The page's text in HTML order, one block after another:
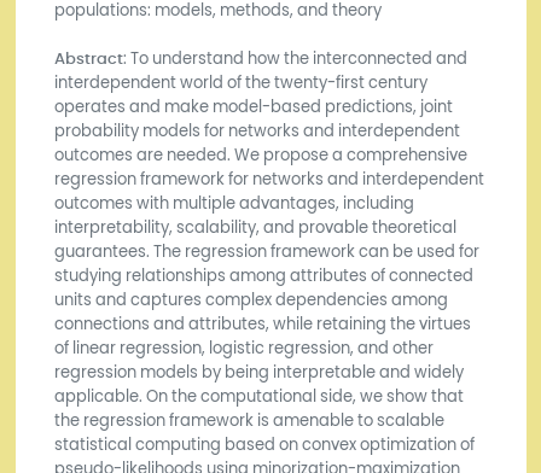
populations: models, methods, and theory
Abstract: To understand how the interconnected and
interdependent world of the twenty-first century
operates and make model-based predictions, joint
probability models for networks and interdependent
outcomes are needed. We propose a comprehensive
regression framework for networks and interdependent
outcomes with multiple advantages, including
interpretability, scalability, and provable theoretical
guarantees. The regression framework can be used for
studying relationships among attributes of connected
units and captures complex dependencies among
connections and attributes, while retaining the virtues
of linear regression, logistic regression, and other
regression models by being interpretable and widely
applicable. On the computational side, we show that
the regression framework is amenable to scalable
statistical computing based on convex optimization of
pseudo-likelihoods using minorization-maximization